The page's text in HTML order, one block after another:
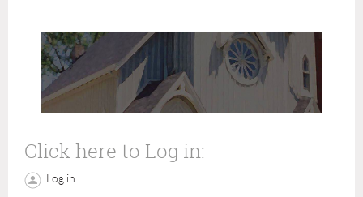
Click here to Log in:
Log in